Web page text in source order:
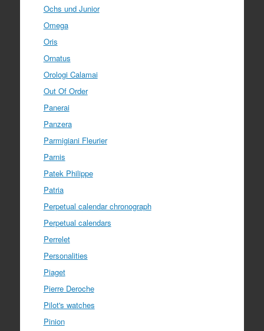
Ochs und Junior
Omega
Oris
Ornatus
Orologi Calamai
Out Of Order
Panerai
Panzera
Parmigiani Fleurier
Parnis
Patek Philippe
Patria
Perpetual calendar chronograph
Perpetual calendars
Perrelet
Personalities
Piaget
Pierre Deroche
Pilot's watches
Pinion